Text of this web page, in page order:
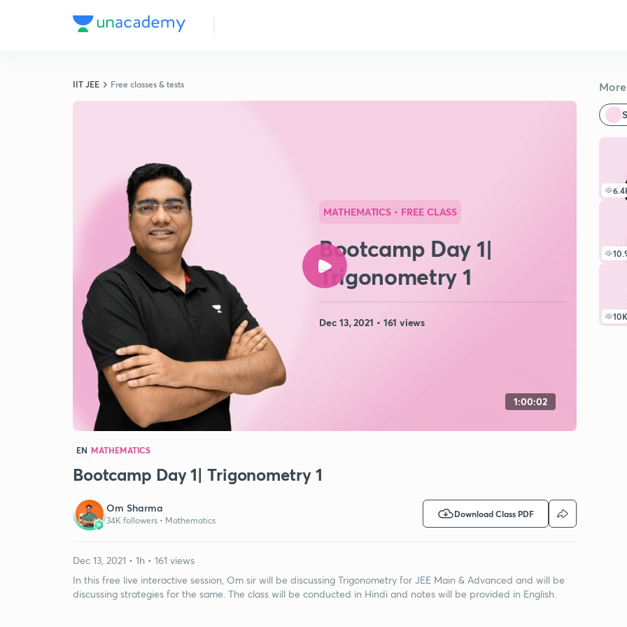
IIT JEE Free classes & tests
10K
MATHEMATICS • FREE CLASS
Bootcamp Day 1|
Trigonometry 1
Dec 13, 2021 • 161 views
1:00:02
EN MATHEMATICS
Bootcamp Day 1| Trigonometry 1
Om Sharma
34K followers • Mathematics
Download Class PDF
Dec 13, 2021 • 1h • 161 views
In this free live interactive session, Om sir will be discussing Trigonometry for JEE Main & Advanced and will be
discussing strategies for the same. The class will be conducted in Hindi and notes will be provided in English.